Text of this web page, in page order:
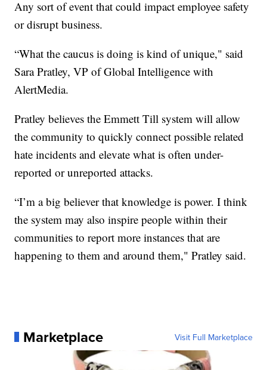
Any sort of event that could impact employee safety
or disrupt business.
“What the caucus is doing is kind of unique," said
Sara Pratley, VP of Global Intelligence with
AlertMedia.
Pratley believes the Emmett Till system will allow
the community to quickly connect possible related
hate incidents and elevate what is often under-
reported or unreported attacks.
“I’m a big believer that knowledge is power. I think
the system may also inspire people within their
communities to report more instances that are
happening to them and around them," Pratley said.
Marketplace Visit Full Marketplace